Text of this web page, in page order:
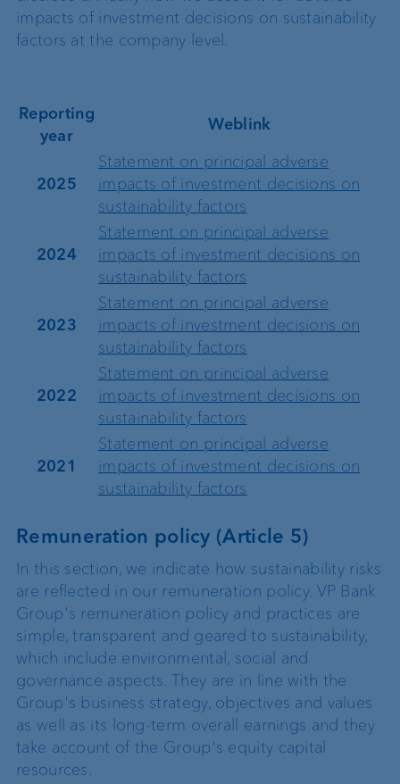
impacts of investment decisions on sustainability
factors at the company level.
Reporting
year
Weblink
2025
Statement on principal adverse
impacts of investment decisions on
sustainability factors
2024
Statement on principal adverse
impacts of investment decisions on
sustainability factors
2023
Statement on principal adverse
impacts of investment decisions on
sustainability factors
2022
Statement on principal adverse
impacts of investment decisions on
sustainability factors
2021
Statement on principal adverse
impacts of investment decisions on
sustainability factors
Remuneration policy (Article 5)
In this section, we indicate how sustainability risks
are reflected in our remuneration policy. VP Bank
Group's remuneration policy and practices are
simple, transparent and geared to sustainability,
which include environmental, social and
governance aspects. They are in line with the
Group's business strategy, objectives and values
as well as its long-term overall earnings and they
take account of the Group's equity capital
resources.